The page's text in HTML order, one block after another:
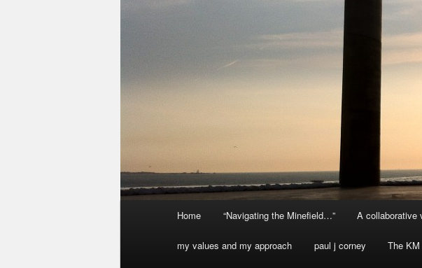
Home “Navigating the Minefield…” A collaborative
my values and my approach paul j corney The